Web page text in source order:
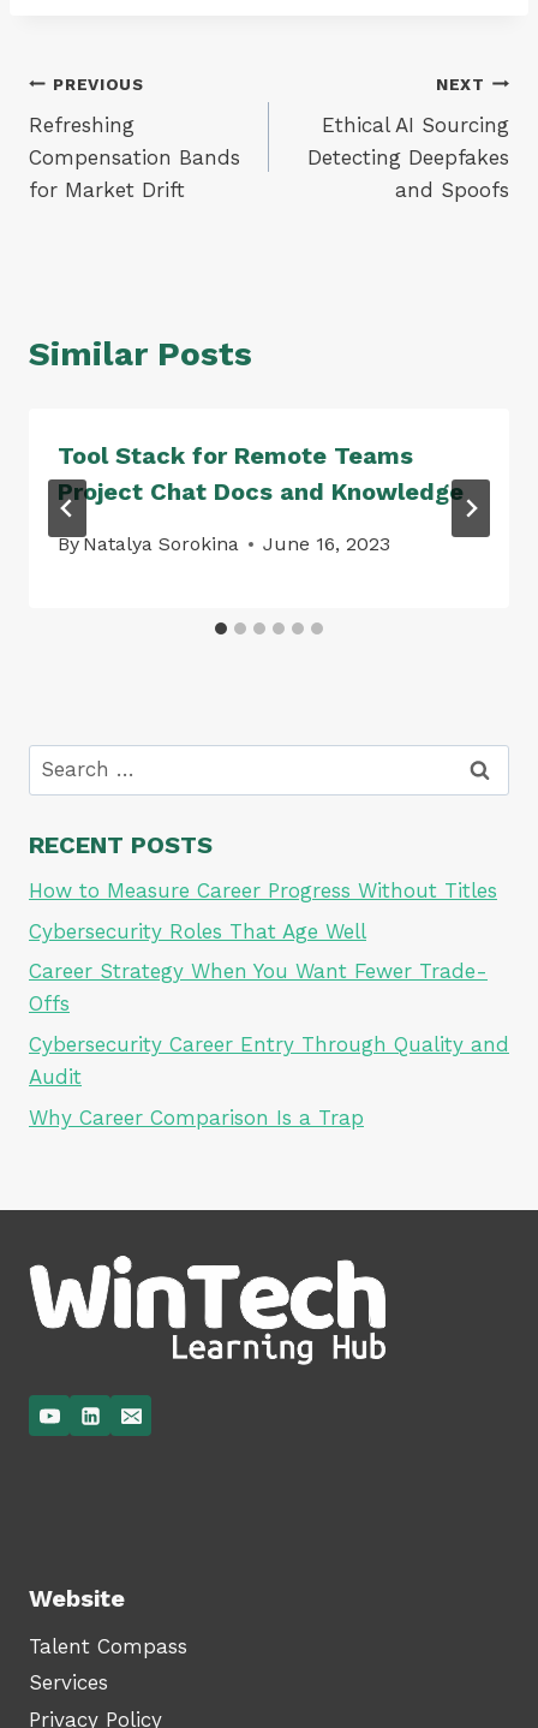
Post
navigation
PREVIOUS
Refreshing
Compensation Bands
for Market Drift
NEXT
Ethical AI Sourcing
Detecting Deepfakes
and Spoofs
Similar Posts
Tool Stack for Remote Teams
Project Chat Docs and Knowledge
ByNatalya Sorokina June 16, 2023
Search
for:
RECENT POSTS
How to Measure Career Progress Without Titles
Cybersecurity Roles That Age Well
Career Strategy When You Want Fewer Trade-
Offs
Cybersecurity Career Entry Through Quality and
Audit
Why Career Comparison Is a Trap
Website
Talent Compass
Services
Privacy Policy